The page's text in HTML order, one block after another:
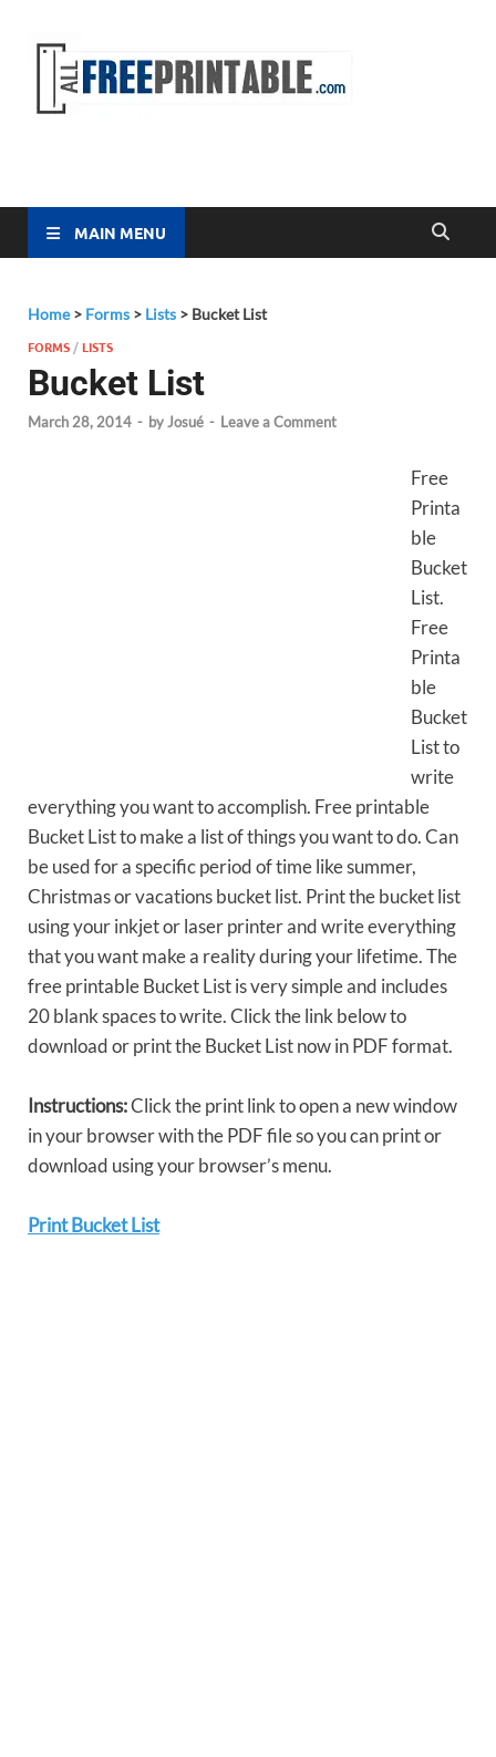
MAIN MENU
Home> Forms > Lists > Bucket List
FORMS /LISTS
Bucket List
March 28, 2014 - byJosué - Leave a Comment
Free
Printa
ble
Bucket
List.
Free
Printa
ble
Bucket
List to
write
everything you want to accomplish. Free printable
Bucket List to make a list of things you want to do. Can
be used for a specific period of time like summer,
Christmas or vacations bucket list. Print the bucket list
using your inkjet or laser printer and write everything
that you want make a reality during your lifetime. The
free printable Bucket List is very simple and includes
20 blank spaces to write. Click the link below to
download or print the Bucket List now in PDF format.
Instructions:Click the print link to open a new window
in your browser with the PDF file so you can print or
download using your browser’s menu.
Print Bucket List